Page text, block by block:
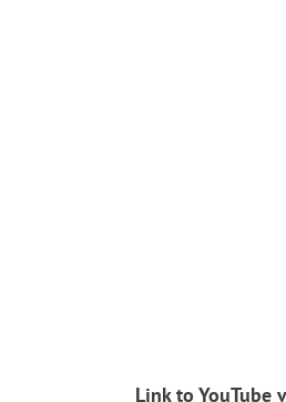
Link to YouTube